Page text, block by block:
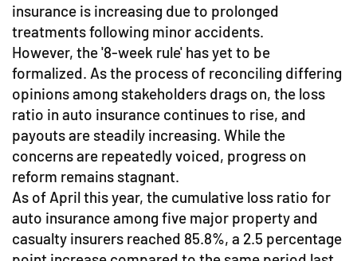
insurance is increasing due to prolonged
treatments following minor accidents.
However, the '8-week rule' has yet to be
formalized. As the process of reconciling differing
opinions among stakeholders drags on, the loss
ratio in auto insurance continues to rise, and
payouts are steadily increasing. While the
concerns are repeatedly voiced, progress on
reform remains stagnant.
As of April this year, the cumulative loss ratio for
auto insurance among five major property and
casualty insurers reached 85.8%, a 2.5 percentage